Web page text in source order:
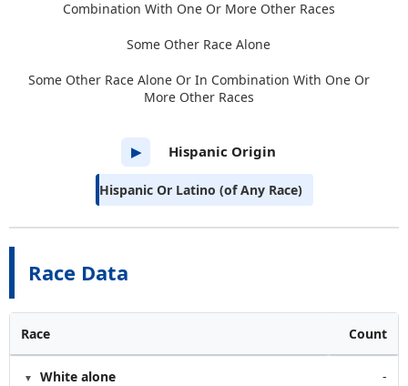
Race Data
Race Count
White alone -
Combination With One Or More Other Races
Some Other Race Alone
Some Other Race Alone Or In Combination With One Or
More Other Races
▶ Hispanic Origin
Hispanic Or Latino (of Any Race)